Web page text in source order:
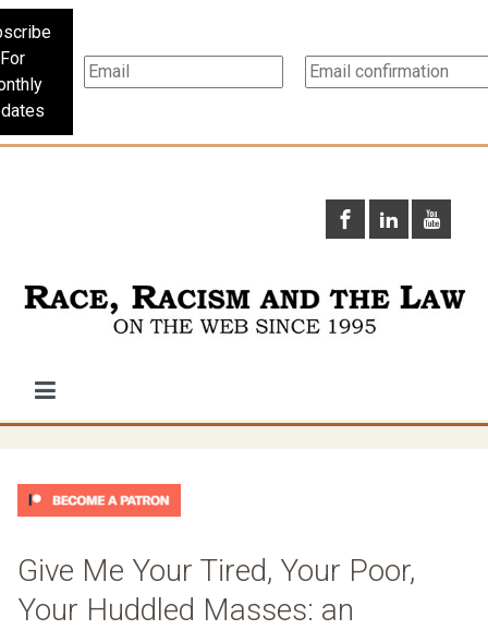
For
Give Me Your Tired, Your Poor,
Your Huddled Masses: an